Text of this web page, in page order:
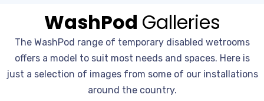
WashPod Galleries
The WashPod range of temporary disabled wetrooms
offers a model to suit most needs and spaces. Here is
just a selection of images from some of our installations
around the country.